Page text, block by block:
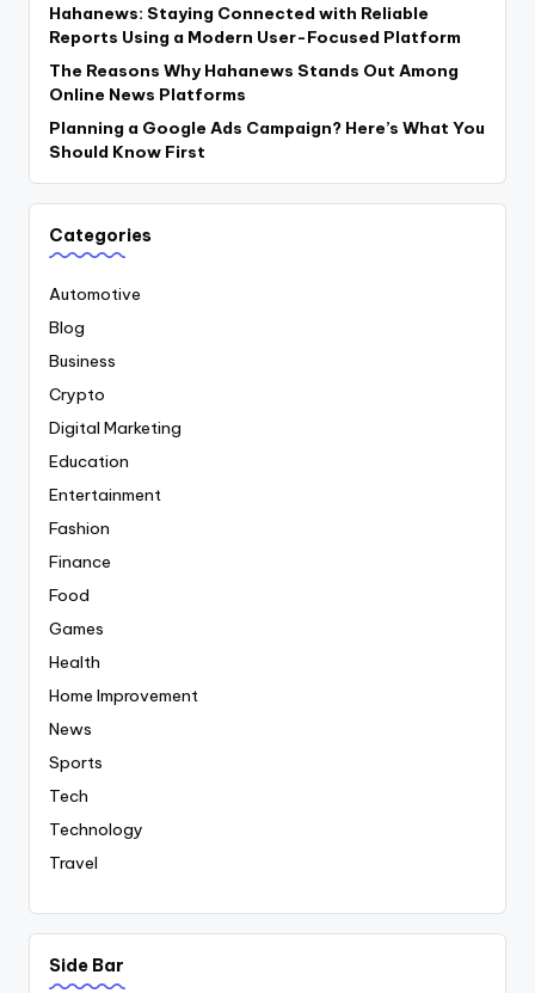
Hahanews: Staying Connected with Reliable
Reports Using a Modern User-Focused Platform
The Reasons Why Hahanews Stands Out Among
Online News Platforms
Planning a Google Ads Campaign? Here’s What You
Should Know First
Categories
Automotive
Blog
Business
Crypto
Digital Marketing
Education
Entertainment
Fashion
Finance
Food
Games
Health
Home Improvement
News
Sports
Tech
Technology
Travel
Side Bar